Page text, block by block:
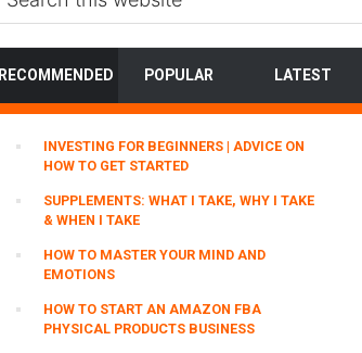
this
RECOMMENDED POPULAR LATEST
INVESTING FOR BEGINNERS | ADVICE ON
HOW TO GET STARTED
SUPPLEMENTS: WHAT I TAKE, WHY I TAKE
& WHEN I TAKE
HOW TO MASTER YOUR MIND AND
EMOTIONS
HOW TO START AN AMAZON FBA
PHYSICAL PRODUCTS BUSINESS